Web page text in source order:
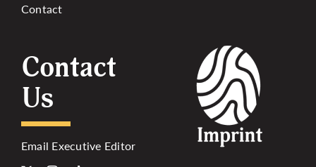
Contact
Contact
Us
Email Executive Editor